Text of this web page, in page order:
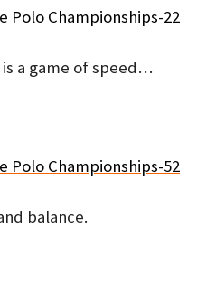
a game of speed…
balance.